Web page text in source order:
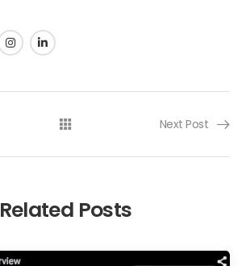
Next Post
Related Posts